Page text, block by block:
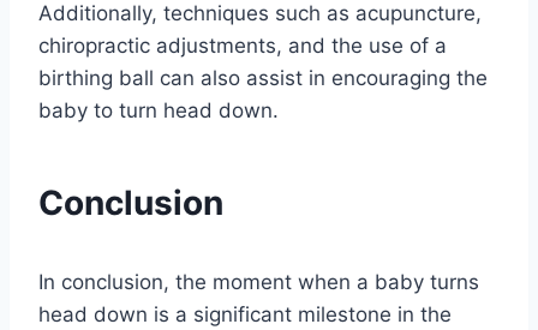
Additionally, techniques such as acupuncture,
chiropractic adjustments, and the use of a
birthing ball can also assist in encouraging the
baby to turn head down.
Conclusion
In conclusion, the moment when a baby turns
head down is a significant milestone in the